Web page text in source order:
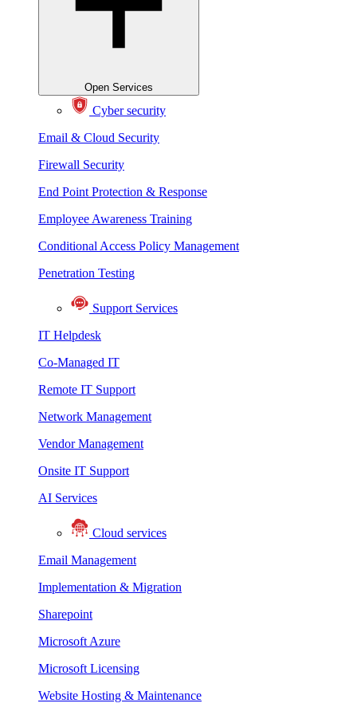
Open Services
Cyber security
Email & Cloud Security
Firewall Security
End Point Protection & Response
Employee Awareness Training
Conditional Access Policy Management
Penetration Testing
Support Services
IT Helpdesk
Co-Managed IT
Remote IT Support
Network Management
Vendor Management
Onsite IT Support
AI Services
Cloud services
Email Management
Implementation & Migration
Sharepoint
Microsoft Azure
Microsoft Licensing
Website Hosting & Maintenance